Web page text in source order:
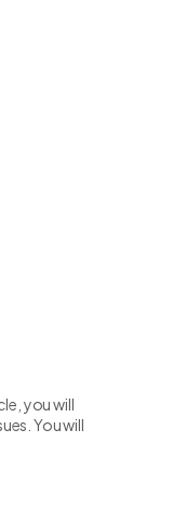
you will
You will